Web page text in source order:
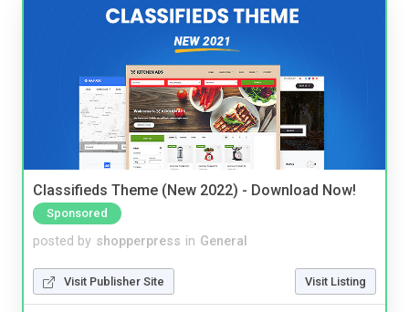
Classifieds Theme (New 2022) - Download Now!
Sponsored
posted by shopperpress in General
Visit Publisher Site Visit Listing